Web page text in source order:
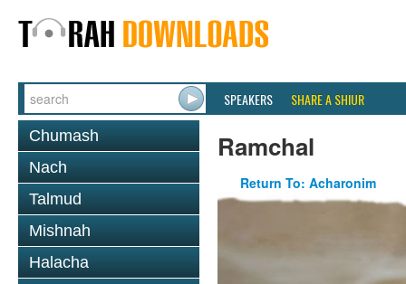
SPEAKERS SHARE A SHIUR
Chumash
Nach
Talmud
Mishnah
Halacha
Ramchal
Return To: Acharonim